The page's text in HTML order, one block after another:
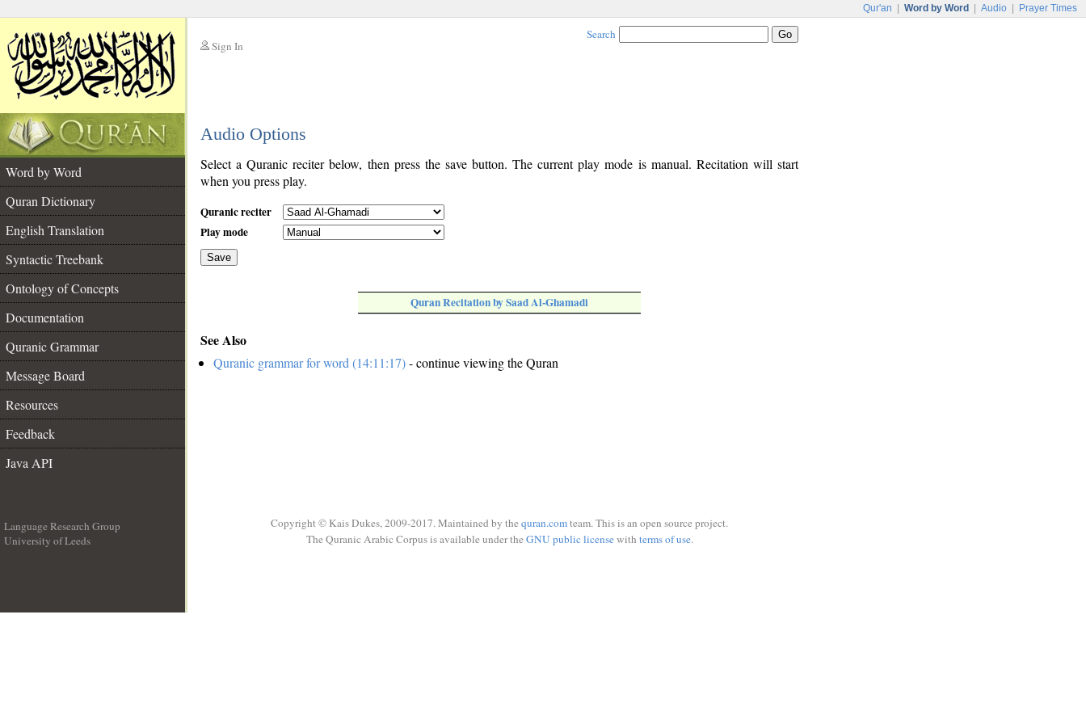
Qur'an Word by Word Audio Prayer Times
Sign In
Search
Audio Options
Word by Word
Quran Dictionary
English Translation
Syntactic Treebank
Ontology of Concepts
Documentation
Quranic Grammar
Message Board
Resources
Feedback
Java API
Select a Quranic reciter below, then press the save button. The current play mode is manual. Recitation will start
when you press play.
Quranic reciter
Play mode
Save
Quran Recitation by Saad Al-Ghamadi
See Also
Quranic grammar for word (14:11:17)- continue viewing the Quran
Language Research Group
University of Leeds
Copyright © Kais Dukes, 2009-2017. Maintained by the quran.comteam. This is an open source project.
The Quranic Arabic Corpus is available under the GNU public licensewith terms of use.